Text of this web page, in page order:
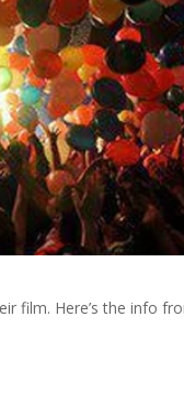
film. Here’s the info